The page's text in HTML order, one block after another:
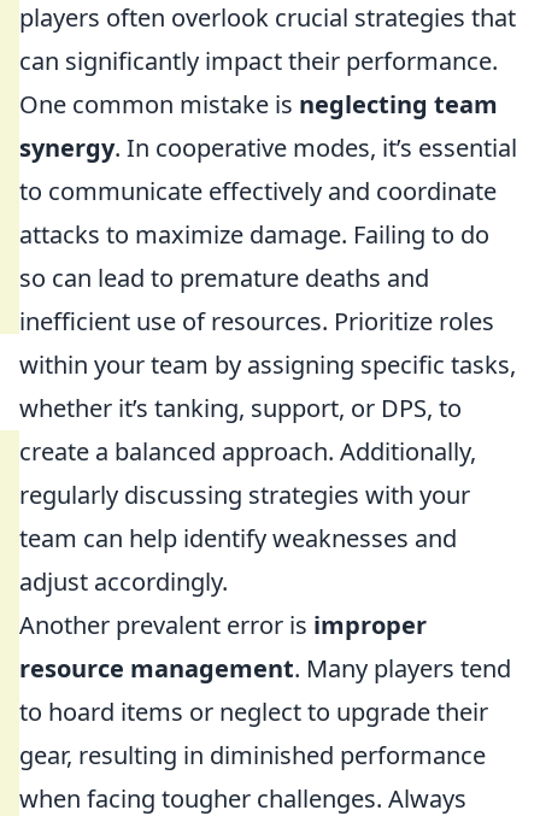
players often overlook crucial strategies that
can significantly impact their performance.
One common mistake is neglecting team
synergy. In cooperative modes, it’s essential
to communicate effectively and coordinate
attacks to maximize damage. Failing to do
so can lead to premature deaths and
inefficient use of resources. Prioritize roles
within your team by assigning specific tasks,
whether it’s tanking, support, or DPS, to
create a balanced approach. Additionally,
regularly discussing strategies with your
team can help identify weaknesses and
adjust accordingly.
Another prevalent error is improper
resource management. Many players tend
to hoard items or neglect to upgrade their
gear, resulting in diminished performance
when facing tougher challenges. Always